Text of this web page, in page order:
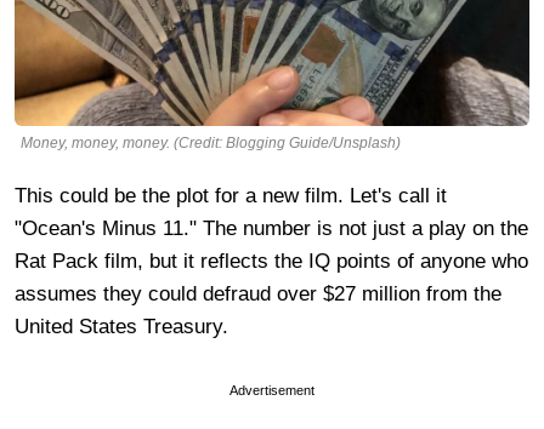
Money, money, money. (Credit: Blogging Guide/Unsplash)
This could be the plot for a new film. Let's call it
"Ocean's Minus 11." The number is not just a play on the
Rat Pack film, but it reflects the IQ points of anyone who
assumes they could defraud over $27 million from the
United States Treasury.
Advertisement